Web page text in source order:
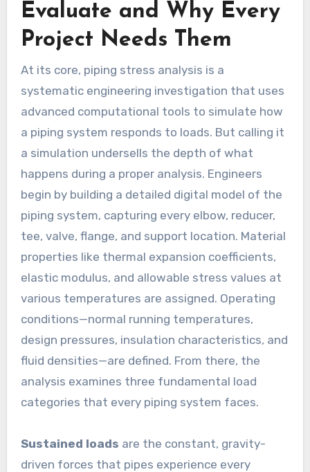
Evaluate and Why Every
Project Needs Them
At its core, piping stress analysis is a
systematic engineering investigation that uses
advanced computational tools to simulate how
a piping system responds to loads. But calling it
a simulation undersells the depth of what
happens during a proper analysis. Engineers
begin by building a detailed digital model of the
piping system, capturing every elbow, reducer,
tee, valve, flange, and support location. Material
properties like thermal expansion coefficients,
elastic modulus, and allowable stress values at
various temperatures are assigned. Operating
conditions—normal running temperatures,
design pressures, insulation characteristics, and
fluid densities—are defined. From there, the
analysis examines three fundamental load
categories that every piping system faces.
Sustained loads are the constant, gravity-
driven forces that pipes experience every